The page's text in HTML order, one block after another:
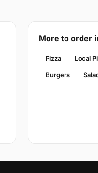
More to order
Pizza Local
Burgers